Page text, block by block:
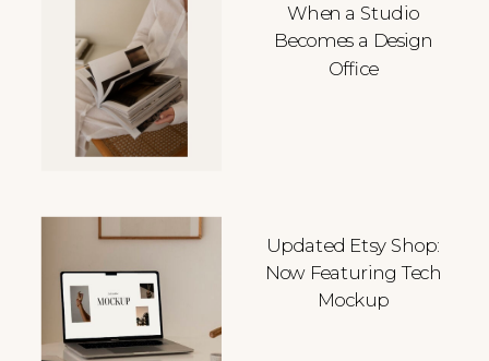
When a Studio
Becomes a Design
Office
Updated Etsy Shop:
Now Featuring Tech
Mockup